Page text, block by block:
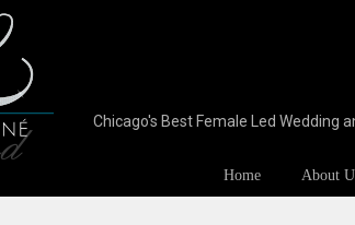
Chicago's Best Female Led Wedding
Home About